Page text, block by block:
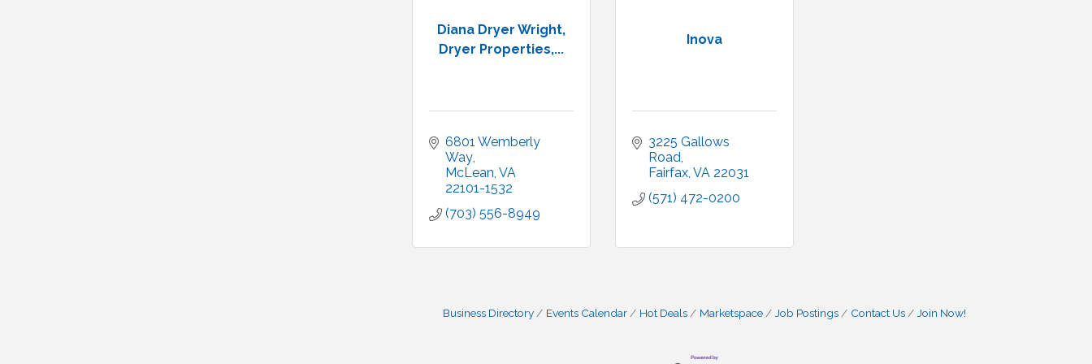
Diana Dryer Wright,
Dryer Properties,...
6801 Wemberly
Way
McLean VA
22101-1532
(703) 556-8949
Inova
3225 Gallows
Road
Fairfax VA 22031
(571) 472-0200
Business Directory Events Calendar Hot Deals Marketspace Job Postings Contact Us Join Now!